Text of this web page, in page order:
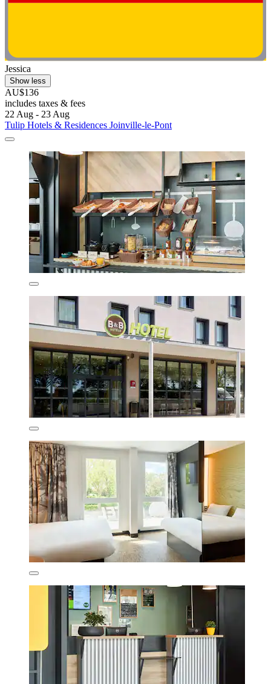
Jessica
Show less
AU$136
includes taxes & fees
22 Aug - 23 Aug
Tulip Hotels & Residences Joinville-le-Pont